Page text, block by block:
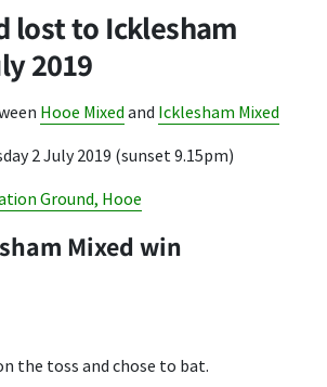
lost to Icklesham
2019
Hooe Mixed and Icklesham Mixed
2 July 2019 (sunset 9.15pm)
Ground, Hooe
Mixed win
the toss and chose to bat.